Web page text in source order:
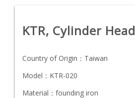
KTR, Cylinder Head
Country of Origin： Taiwan
Model： KTR-020
Material： founding iron